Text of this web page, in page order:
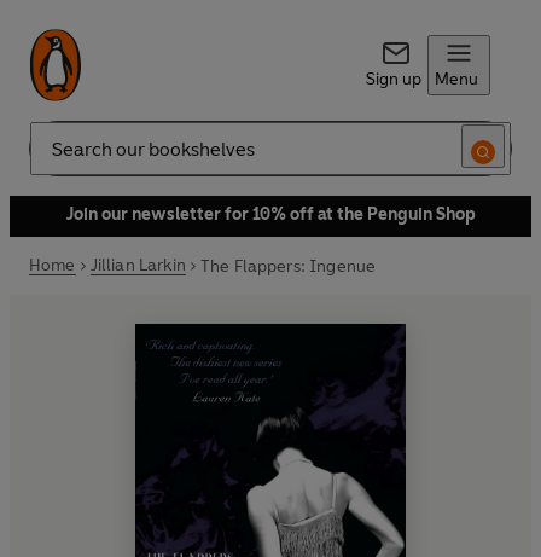
Sign up Menu
Search
Join our newsletter for 10% off at the Penguin Shop
Home Jillian Larkin The Flappers: Ingenue